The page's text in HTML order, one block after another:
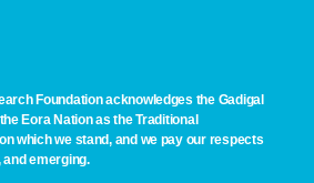
Foundation acknowledges the Gadigal
Eora Nation as the Traditional
which we stand, and we pay our respects
emerging.